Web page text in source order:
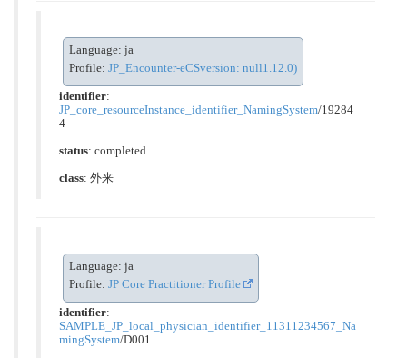
Language: ja
Profile: JP_Encounter-eCSversion: null1.12.0)
identifier:
JP_core_resourceInstance_identifier_NamingSystem/19284
4
status: completed
class: 外来
Language: ja
Profile: JP Core Practitioner Profile
identifier:
SAMPLE_JP_local_physician_identifier_11311234567_Na
mingSystem/D001